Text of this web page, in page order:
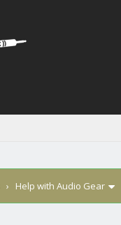
› Help with Audio Gear